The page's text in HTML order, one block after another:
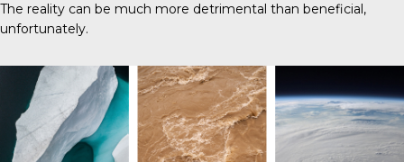
The reality can be much more detrimental than beneficial,
unfortunately.